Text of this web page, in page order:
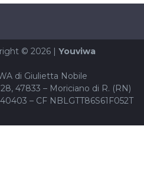
© 2026 | Youviwa
di Giulietta Nobile
47833 – Moriciano di R. (RN)
– CF NBLGTT86S61F052T